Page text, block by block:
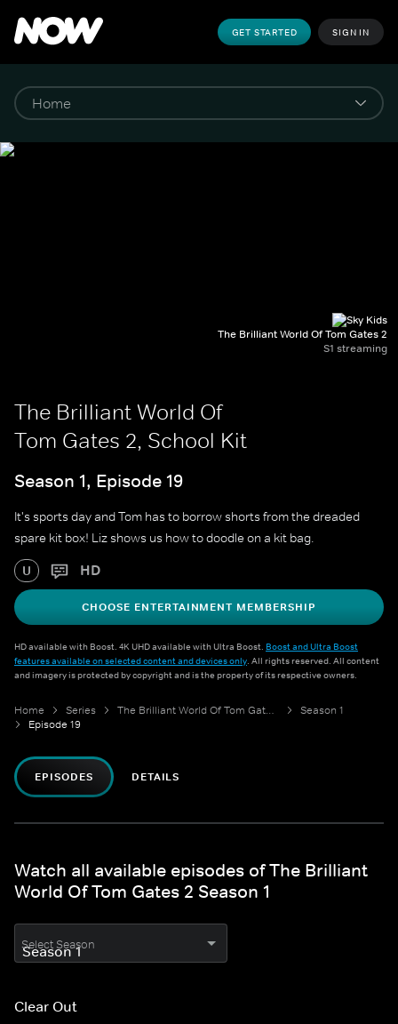
GET STARTED SIGN IN
The Brilliant World Of Tom Gates 2
S1 streaming
The Brilliant World Of
Tom Gates 2, School Kit
Season 1, Episode 19
It's sports day and Tom has to borrow shorts from the dreaded
spare kit box! Liz shows us how to doodle on a kit bag.
U HD
CHOOSE ENTERTAINMENT MEMBERSHIP
HD available with Boost. 4K UHD available with Ultra Boost. Boost and Ultra Boost
features available on selected content and devices only. All rights reserved. All content
and imagery is protected by copyright and is the property of its respective owners.
Home Series The Brilliant World Of Tom Gates 2
Season 1
Episode 19
EPISODES DETAILS
Watch all available episodes of The Brilliant
World Of Tom Gates 2 Season 1
Select Season
Clear Out